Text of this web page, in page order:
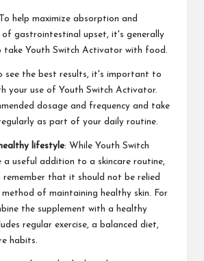
help maximize absorption and
of gastrointestinal upset, it's generally
take Youth Switch Activator with food.
see the best results, it's important to
your use of Youth Switch Activator.
dosage and frequency and take
as part of your daily routine.
lifestyle: While Youth Switch
useful addition to a skincare routine,
that it should not be relied
of maintaining healthy skin. For
the supplement with a healthy
regular exercise, a balanced diet,
habits.